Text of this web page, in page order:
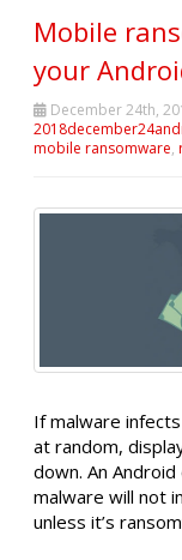
Mobile
your
December 24th,
mobile ransomware,
If malware
at random,
down. An
malware will not
unless it’s